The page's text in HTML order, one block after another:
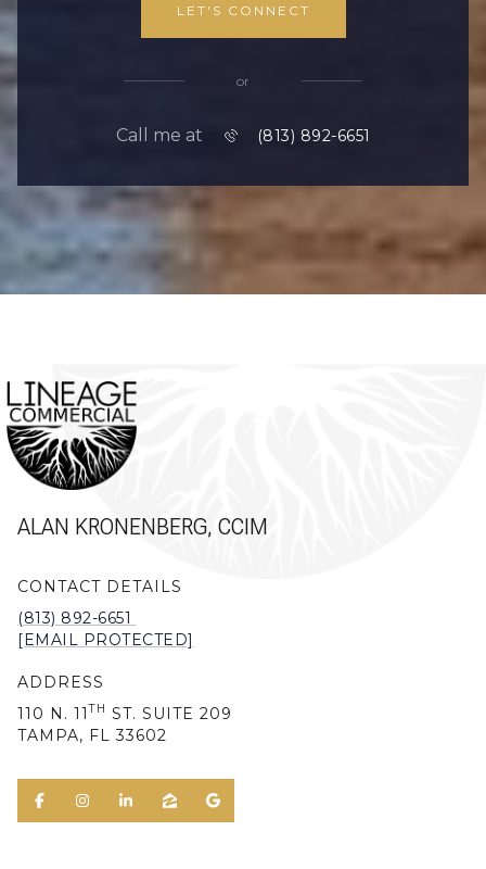
LET'S CONNECT
or
Call me at (813) 892-6651
ALAN KRONENBERG, CCIM
CONTACT DETAILS
(813) 892-6651
[EMAIL PROTECTED]
ADDRESS
110 N. 11 TH ST. SUITE 209
TAMPA, FL 33602